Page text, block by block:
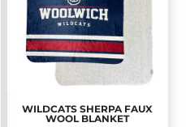
WILDCATS SHERPA FAUX
WOOL BLANKET